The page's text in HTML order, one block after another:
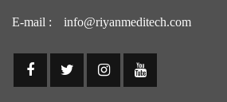
E-mail : info@riyanmeditech.com